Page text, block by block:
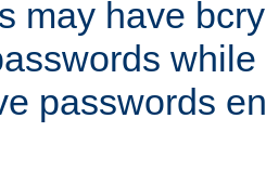
may have
passwords